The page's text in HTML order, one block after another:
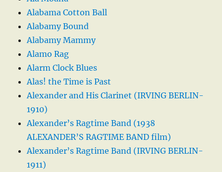
Alabama Cotton Ball
Alabamy Bound
Alabamy Mammy
Alamo Rag
Alarm Clock Blues
Alas! the Time is Past
Alexander and His Clarinet (IRVING BERLIN-
1910)
Alexander’s Ragtime Band (1938
ALEXANDER’S RAGTIME BAND film)
Alexander’s Ragtime Band (IRVING BERLIN-
1911)